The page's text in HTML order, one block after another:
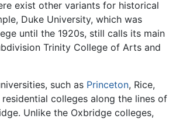
exist other variants for historical
Duke University, which was
until the 1920s, still calls its main
Trinity College of Arts and
such as Princeton, Rice,
colleges along the lines of
Unlike the Oxbridge colleges,